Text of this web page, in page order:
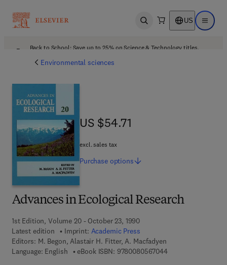
Open search US Open
Back to School: Save up to 25% on Science & Technology titles.
Environmental sciences
Advances in Ecological Research
1st Edition, Volume 20 - October 23, 1990
Latest edition
Imprint: Academic Press
Editors: M. Begon, Alastair H. Fitter, A. Macfadyen
Language: English
eBook ISBN: 97800805670449 7 8 - 0 - 0 8 - 0
US $54.71
US $54.71
excl. sales tax
Purchase options